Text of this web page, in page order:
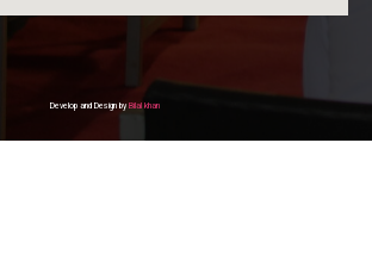
Develop and Design by Bilal khan